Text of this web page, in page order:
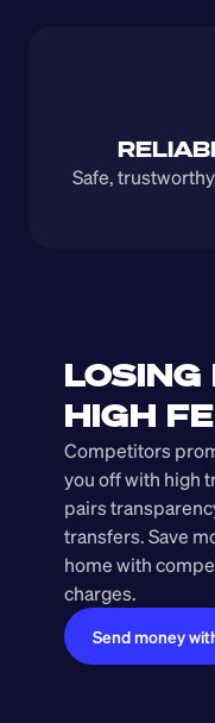
Safe,
HIGH
Competitors
you off with high
pairs
transfers. Save
home with
charges.
Send money